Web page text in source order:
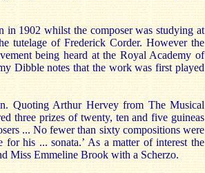
in 1902 whilst the composer was studying at
tutelage of Frederick Corder. However the
being heard at the Royal Academy of
Dibble notes that the work was first played
Quoting Arthur Hervey from The Musical
three prizes of twenty, ten and five guineas
... No fewer than sixty compositions were
his ... sonata.’ As a matter of interest the
Miss Emmeline Brook with a Scherzo.